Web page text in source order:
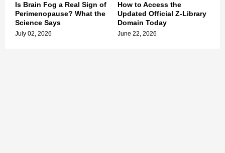
Is Brain Fog a Real Sign of
Perimenopause? What the
Science Says
July 02, 2026
How to Access the
Updated Official Z-Library
Domain Today
June 22, 2026